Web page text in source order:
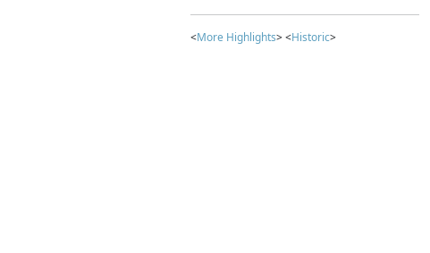
<More Highlights> <Historic>